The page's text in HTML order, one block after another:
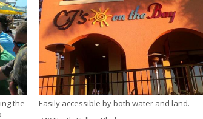
the
Easily accessible by both water and land.